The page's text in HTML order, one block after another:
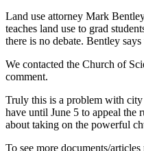
Land use attorney Mark
teaches land use to grad
there is no debate. Bentley
We contacted the Church of
comment.
Truly this is a problem with
have until June 5 to appeal the
about taking on the powerful
To see more documents/